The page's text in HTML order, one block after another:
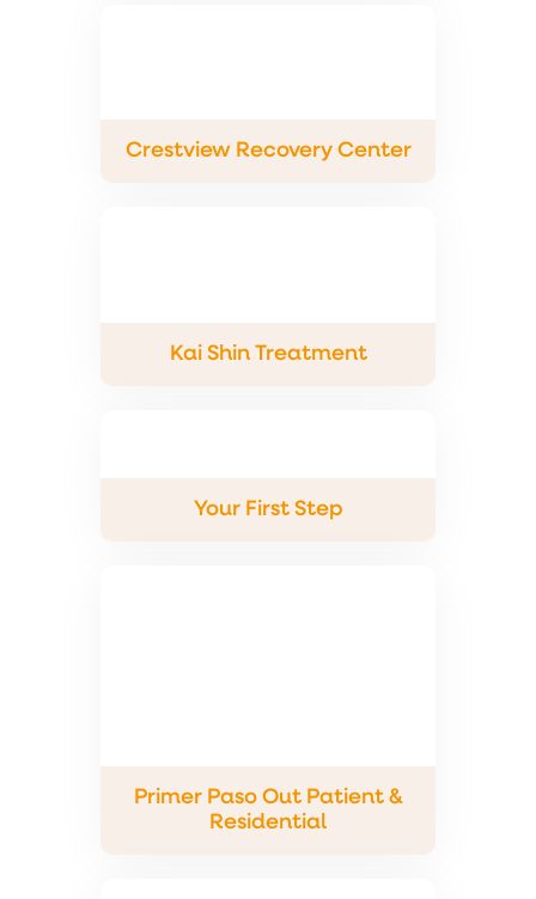
Crestview Recovery Center
Kai Shin Treatment
Your First Step
Primer Paso Out Patient &
Residential